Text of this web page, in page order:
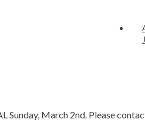
March 2nd. Please